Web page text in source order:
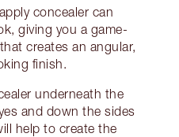
concealer can
giving you a game-
creates an angular,
finish.
underneath the
and down the sides
help to create the